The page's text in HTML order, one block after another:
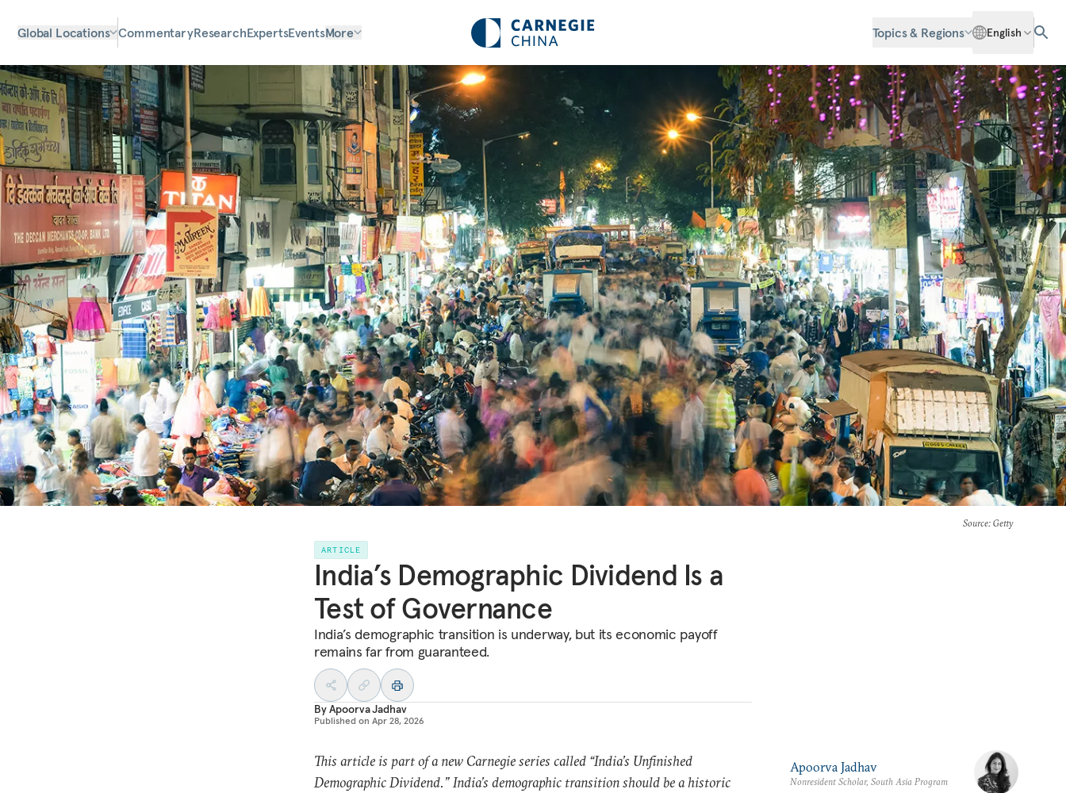
Global Locations CommentaryResearchExpertsEventsMore Topics & Regions English
Source: Getty
ARTICLE
India’s Demographic Dividend Is a
Test of Governance
India’s demographic transition is underway, but its economic payoff
remains far from guaranteed.
ByApoorva Jadhav
Published on Apr 28, 2026
This article is part of a new Carnegie series called “India’s Unfinished
Demographic Dividend.” India’s demographic transition should be a historic
Apoorva Jadhav
Nonresident Scholar, South Asia Program